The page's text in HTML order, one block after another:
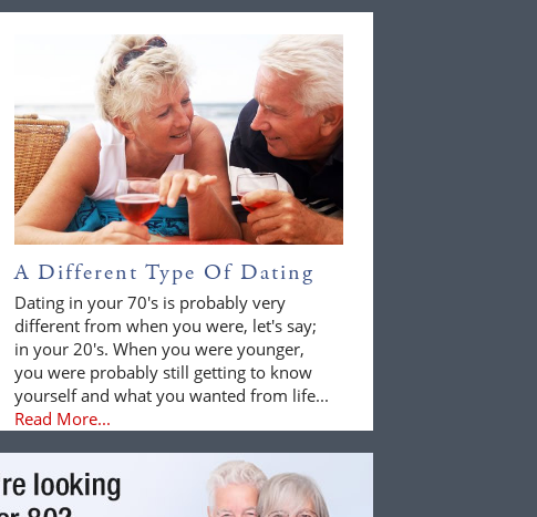
A Different Type Of Dating
Dating in your 70's is probably very
different from when you were, let's say;
in your 20's. When you were younger,
you were probably still getting to know
yourself and what you wanted from life...
Read More...